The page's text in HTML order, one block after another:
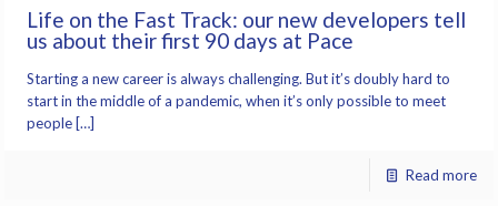
Life on the Fast Track: our new developers tell
us about their first 90 days at Pace
Starting a new career is always challenging. But it’s doubly hard to
start in the middle of a pandemic, when it’s only possible to meet
people […]
Read more